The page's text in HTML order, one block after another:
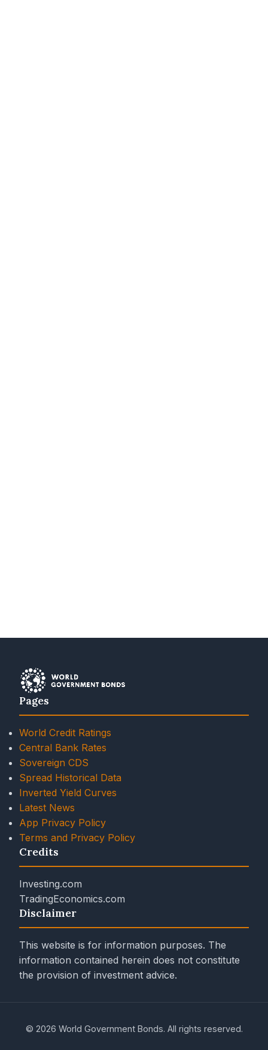
Pages
World Credit Ratings
Central Bank Rates
Sovereign CDS
Spread Historical Data
Inverted Yield Curves
Latest News
App Privacy Policy
Terms and Privacy Policy
Credits
Investing.com
TradingEconomics.com
Disclaimer
This website is for information purposes. The
information contained herein does not constitute
the provision of investment advice.
© 2026 World Government Bonds. All rights reserved.